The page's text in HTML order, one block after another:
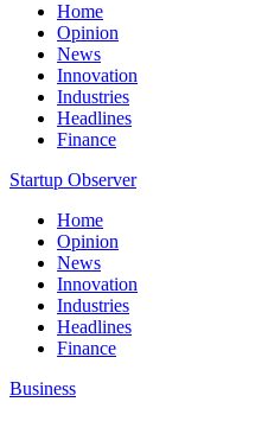
Home
Opinion
News
Innovation
Industries
Headlines
Finance
Startup Observer
Home
Opinion
News
Innovation
Industries
Headlines
Finance
Business